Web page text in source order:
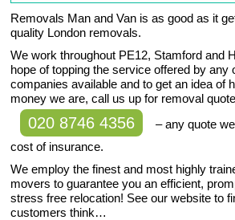
Removals Man and Van is as good as it
quality London removals.
We work throughout PE12, Stamford and
hope of topping the service offered by any
companies available and to get an idea of
money we are, call us up for removal
020 8746 4356
– any quote
cost of insurance.
We employ the finest and most highly
movers to guarantee you an efficient,
stress free relocation! See our website to
customers think…